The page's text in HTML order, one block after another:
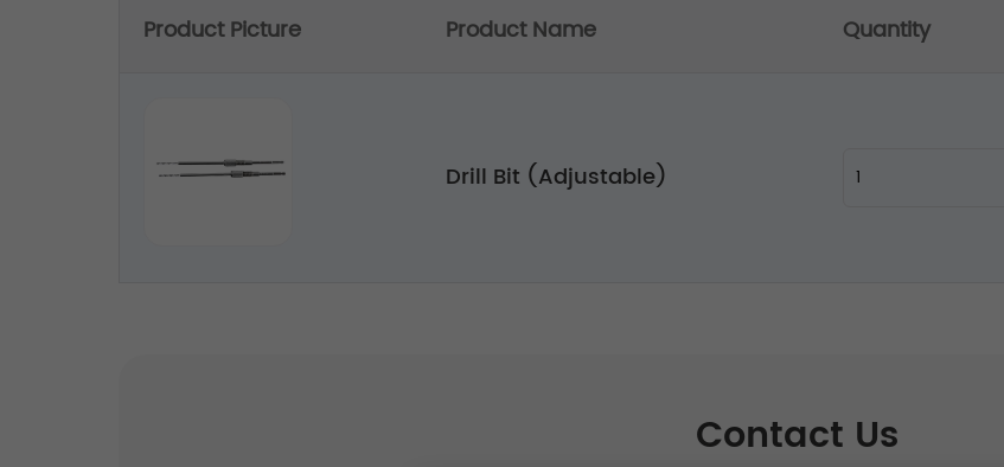
Product Picture Product Name Quantity
Drill Bit (Adjustable)
Contact Us